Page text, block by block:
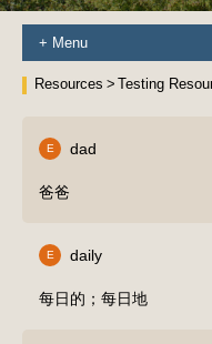
+ Menu
Resources Testing
E dad
爸爸
E daily
每日的；每日地